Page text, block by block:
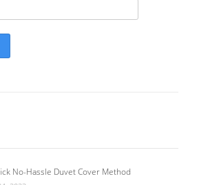
No-Hassle Duvet Cover Method